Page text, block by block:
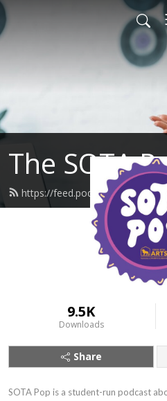
The SOTA
https://feed.podbean.com/
9.5K
Downloads
Share
SOTA Pop is a student-run podcast